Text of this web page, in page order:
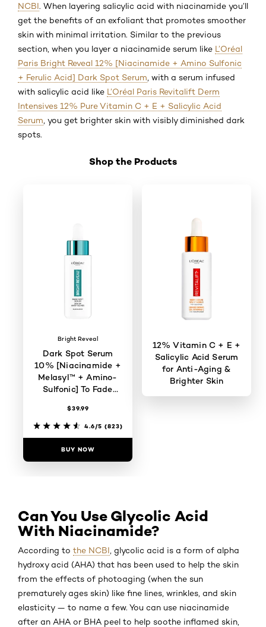
NCBI. When layering salicylic acid with niacinamide you’ll
get the benefits of an exfoliant that promotes smoother
skin with minimal irritation. Similar to the previous
section, when you layer a niacinamide serum like L’Oréal
Paris Bright Reveal 12% [Niacinamide + Amino Sulfonic
+ Ferulic Acid] Dark Spot Serum , with a serum infused
with salicylic acid like L’Oréal Paris Revitalift Derm
Intensives 12% Pure Vitamin C + E + Salicylic Acid
Serum , you get brighter skin with visibly diminished dark
spots.
Shop the Products
Bright Reveal
Dark Spot Serum
10% [Niacinamide +
Melasyl™ + Amino-
Sulfonic] To Fade
$39.99
4.6/5 (823)
BUY NOW
12% Vitamin C + E +
Salicylic Acid Serum
for Anti-Aging &
Brighter Skin
Can You Use Glycolic Acid
With Niacinamide?
According to the NCBI , glycolic acid is a form of alpha
hydroxy acid (AHA) that has been used to help the skin
from the effects of photoaging (when the sun
prematurely ages skin) like fine lines, wrinkles, and skin
elasticity — to name a few. You can use niacinamide
after an AHA or BHA peel to help soothe inflamed skin,